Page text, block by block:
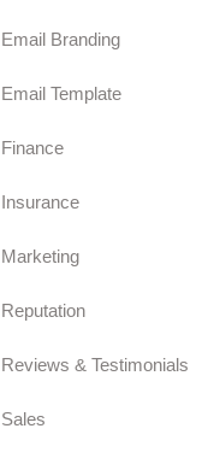
Email Branding
Email Template
Finance
Insurance
Marketing
Reputation
Reviews & Testimonials
Sales